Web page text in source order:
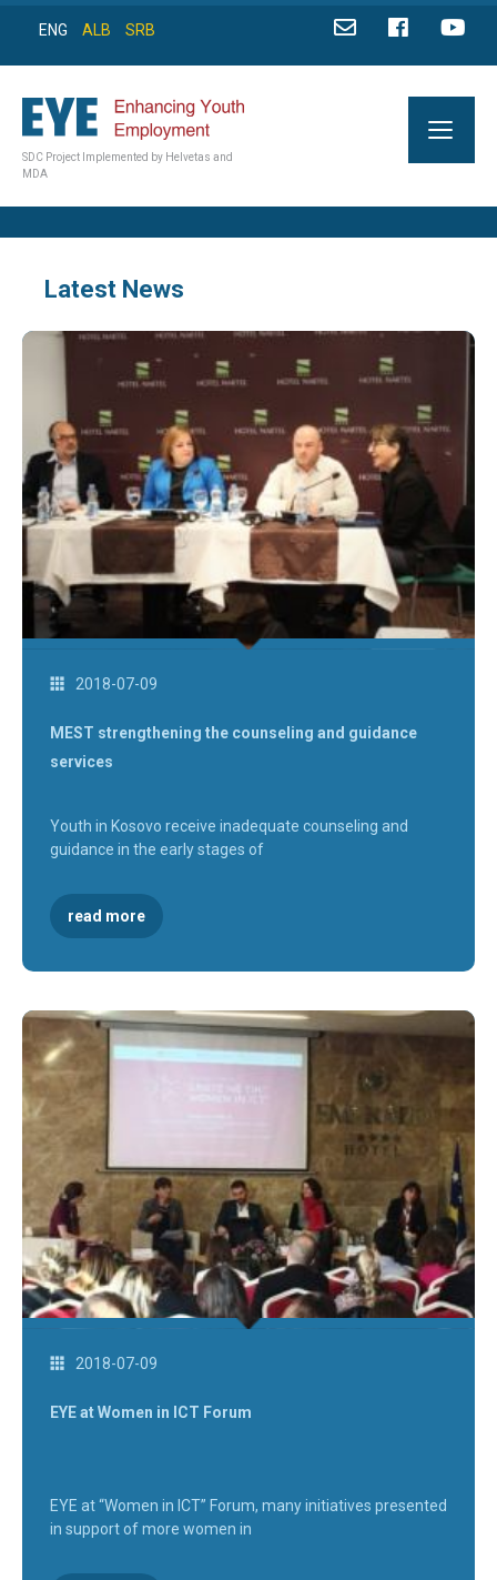
ENG ALB SRB
SDC Project Implemented by Helvetas and
MDA
Latest News
2018-07-09
MEST strengthening the counseling and guidance
services
Youth in Kosovo receive inadequate counseling and
guidance in the early stages of
read more
2018-07-09
EYE at Women in ICT Forum
EYE at “Women in ICT” Forum, many initiatives presented
in support of more women in